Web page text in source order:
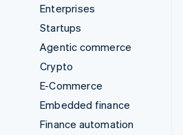
Enterprises
Startups
Agentic commerce
Crypto
E-Commerce
Embedded finance
Finance automation